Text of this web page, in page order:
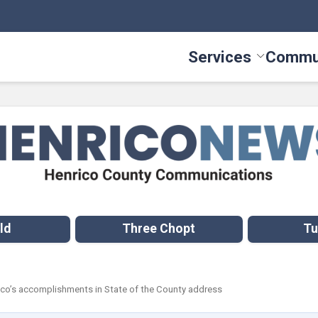
Services Toggle
Three Chopt
accomplishments in State of the County address